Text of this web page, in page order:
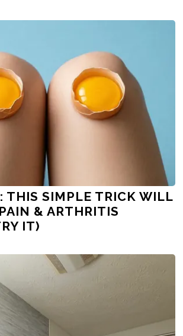
THIS SIMPLE TRICK WILL
& ARTHRITIS
IT)